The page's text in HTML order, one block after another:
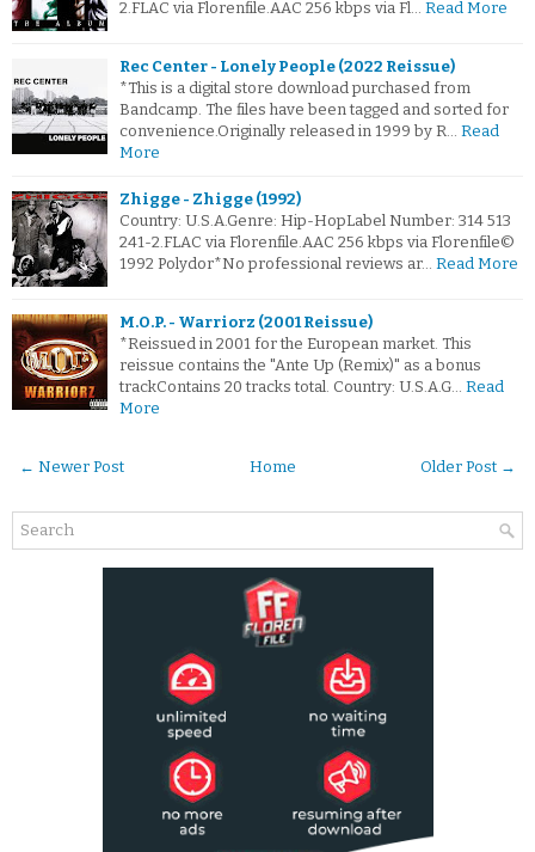
2.FLAC via Florenfile.AAC 256 kbps via Fl… Read More
Rec Center - Lonely People (2022 Reissue)
*This is a digital store download purchased from
Bandcamp. The files have been tagged and sorted for
convenience.Originally released in 1999 by R… Read
More
Zhigge - Zhigge (1992)
Country: U.S.A.Genre: Hip-HopLabel Number: 314 513
241-2.FLAC via Florenfile.AAC 256 kbps via Florenfile©
1992 Polydor*No professional reviews ar… Read More
M.O.P. - Warriorz (2001 Reissue)
*Reissued in 2001 for the European market. This
reissue contains the "Ante Up (Remix)" as a bonus
trackContains 20 tracks total. Country: U.S.A.G… Read
More
← Newer Post Older Post →
Home